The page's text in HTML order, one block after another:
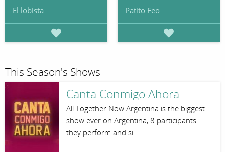
El lobista Patito Feo
This Season's Shows
Canta Conmigo Ahora
All Together Now Argentina is the biggest
show ever on Argentina, 8 participants
they perform and si…